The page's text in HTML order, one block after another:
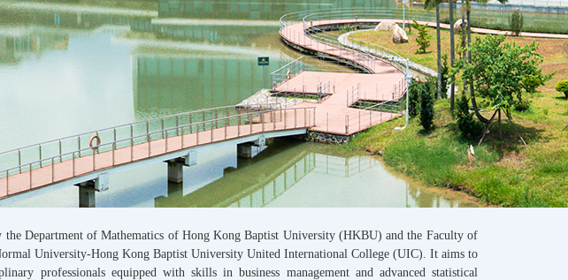
Department of Mathematics of Hong Kong Baptist University (HKBU) and the Faculty of
University-Hong Kong Baptist University United International College (UIC). It aims to
professionals equipped with skills in business management and advanced statistical